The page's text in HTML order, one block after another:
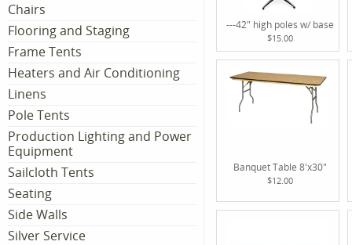
Chairs
Flooring and Staging
Frame Tents
Heaters and Air Conditioning
Linens
Pole Tents
Production Lighting and Power
Equipment
Sailcloth Tents
Seating
Side Walls
Silver Service
---42" high poles w/ base
$15.00
Banquet Table 8'x30"
$12.00